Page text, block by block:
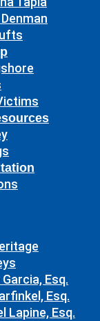
Esq.
Esq.
Lapine, Esq.